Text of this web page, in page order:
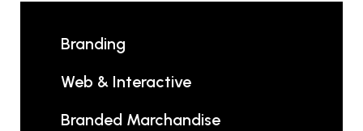
Branding
Web & Interactive
Branded Marchandise